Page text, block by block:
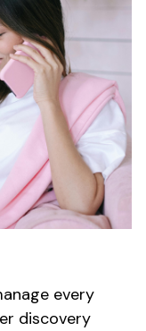
every
discovery